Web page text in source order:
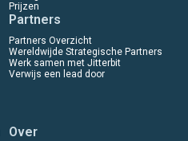
Prijzen
Partners
Partners Overzicht
Wereldwijde Strategische Partners
Werk samen met Jitterbit
Verwijs een lead door
Over